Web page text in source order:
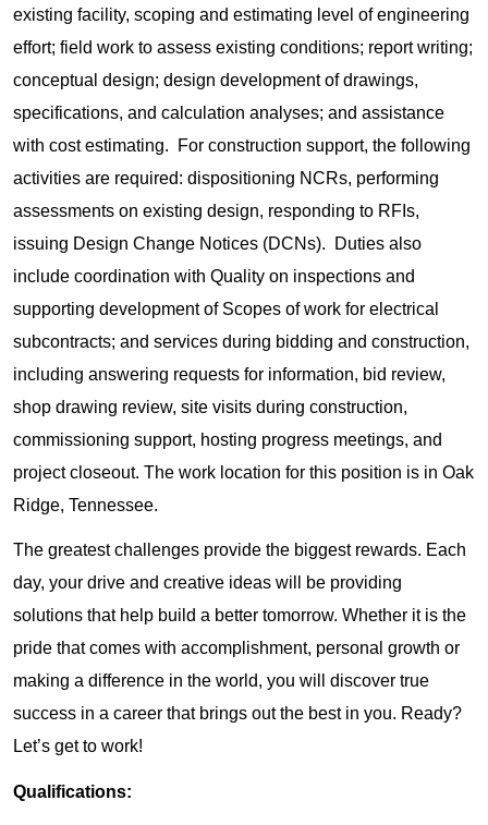
existing facility, scoping and estimating level of engineering
effort; field work to assess existing conditions; report writing;
conceptual design; design development of drawings,
specifications, and calculation analyses; and assistance
with cost estimating. For construction support, the following
activities are required: dispositioning NCRs, performing
assessments on existing design, responding to RFIs,
issuing Design Change Notices (DCNs). Duties also
include coordination with Quality on inspections and
supporting development of Scopes of work for electrical
subcontracts; and services during bidding and construction,
including answering requests for information, bid review,
shop drawing review, site visits during construction,
commissioning support, hosting progress meetings, and
project closeout. The work location for this position is in Oak
Ridge, Tennessee.
The greatest challenges provide the biggest rewards. Each
day, your drive and creative ideas will be providing
solutions that help build a better tomorrow. Whether it is the
pride that comes with accomplishment, personal growth or
making a difference in the world, you will discover true
success in a career that brings out the best in you. Ready?
Let’s get to work!
Qualifications: